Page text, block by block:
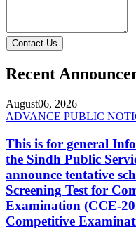
Contact Us
Recent
August06, 2026
ADVANCE PUBLIC
This is for general
the Sindh Public
announce tentative
Screening Test for
Examination (CCE-
Competitive